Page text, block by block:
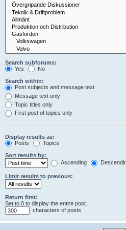
Search subforums:
Yes
No
Search within:
Post subjects and message text
Message text only
Topic titles only
First post of topics only
Display results as:
Posts
Topics
Sort results by:
Ascending
Limit results to previous:
Return first:
Set to 0 to display the entire post.
characters of posts